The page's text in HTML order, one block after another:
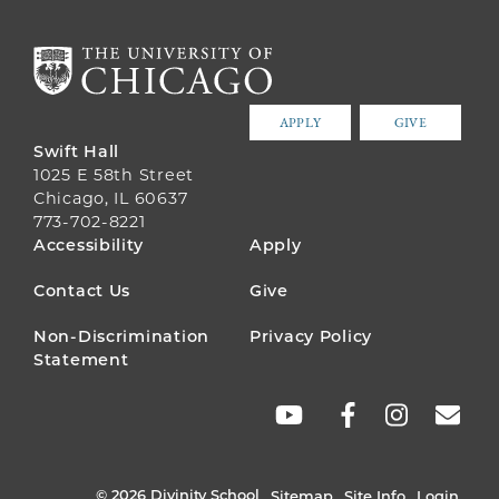
APPLY GIVE
Swift Hall
1025 E 58th Street
Chicago, IL 60637
773-702-8221
FOOTER
MENU
Accessibility Apply
Contact Us Give
Non-Discrimination
Statement
Privacy Policy
© 2026 Divinity School